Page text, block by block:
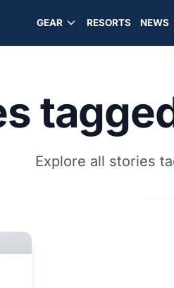
GEAR RESORTS NEWS
Explore all stories